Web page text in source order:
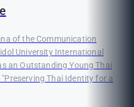
of the Communication
University International
an Outstanding Young Thai
Thai Identity for a